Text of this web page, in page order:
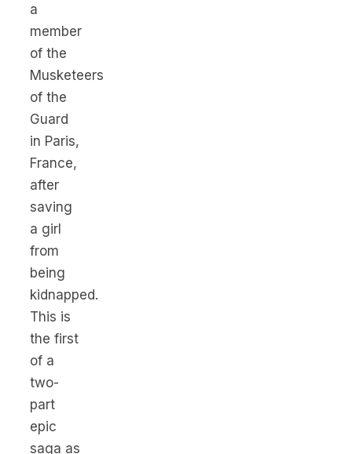
a
member
of the
Musketeers
of the
Guard
in Paris,
France,
after
saving
a girl
from
being
kidnapped.
This is
the first
of a
two-
part
epic
saga as